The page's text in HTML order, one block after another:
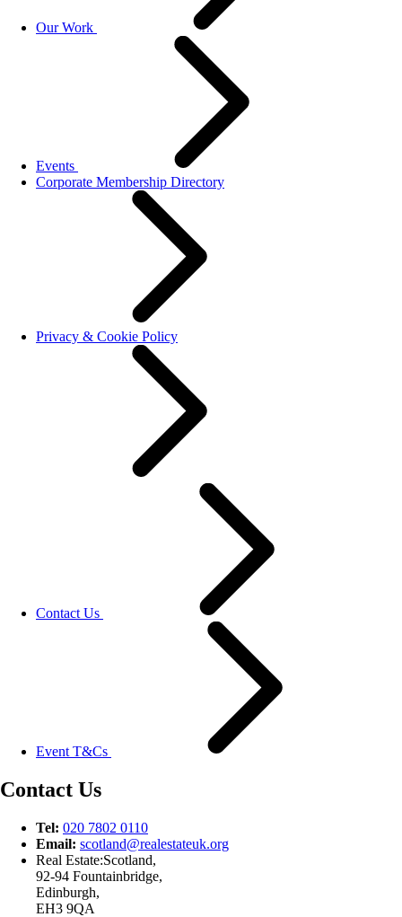
Our Work
Events
Corporate Membership Directory
Privacy & Cookie Policy
Contact Us
Event T&Cs
Contact Us
Tel: 020 7802 0110
Email: scotland@realestateuk.org
Real Estate:Scotland,
92-94 Fountainbridge,
Edinburgh,
EH3 9QA